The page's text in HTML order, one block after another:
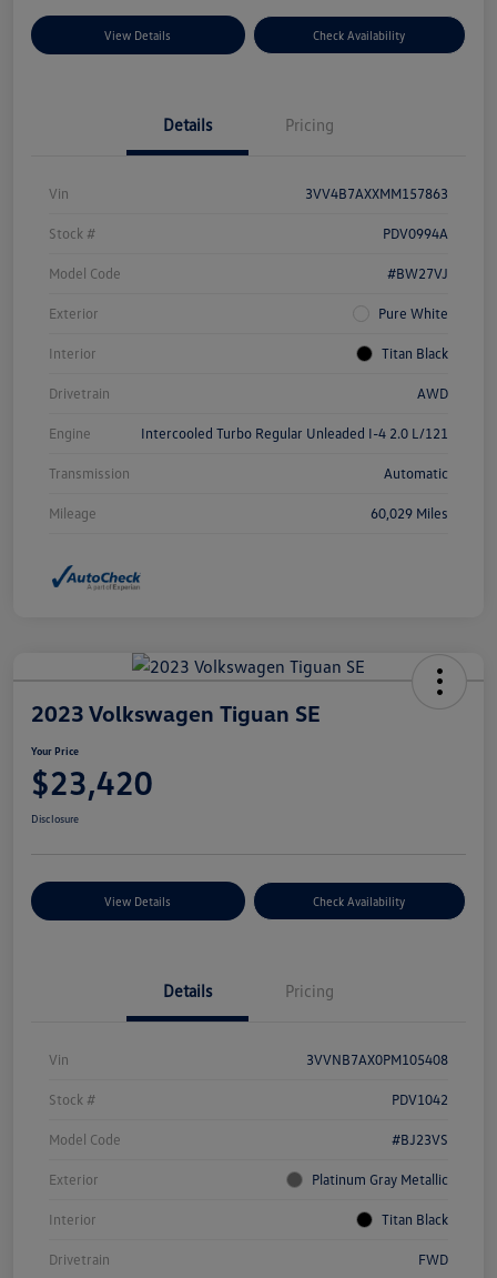
View Details Check Availability
Details Pricing
Vin 3VV4B7AXXMM157863
Stock # PDV0994A
Model Code #BW27VJ
Exterior Pure White
Interior Titan Black
Drivetrain AWD
Engine Intercooled Turbo Regular Unleaded I-4 2.0 L/121
Transmission Automatic
Mileage 60,029 Miles
2023 Volkswagen Tiguan SE
Your Price
$23,420
Disclosure
View Details Check Availability
Details Pricing
Vin 3VVNB7AX0PM105408
Stock # PDV1042
Model Code #BJ23VS
Exterior Platinum Gray Metallic
Interior Titan Black
Drivetrain FWD